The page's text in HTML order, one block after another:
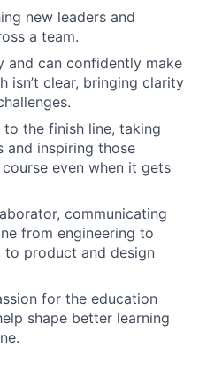
new leaders and
a team.
and can confidently make
isn’t clear, bringing clarity
the finish line, taking
and inspiring those
even when it gets
communicating
from engineering to
to product and design
for the education
shape better learning